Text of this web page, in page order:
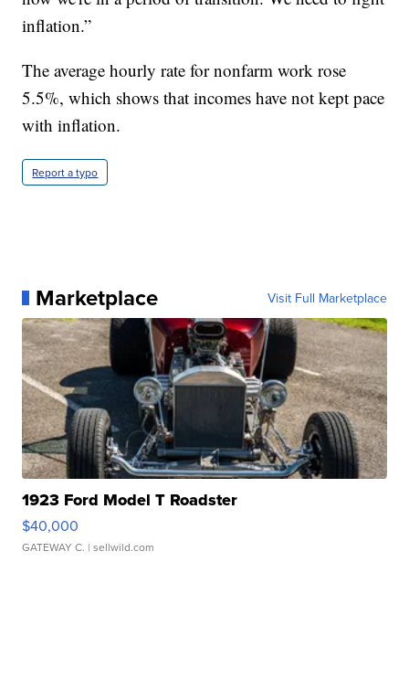
inflation.”
The average hourly rate for nonfarm work rose
5.5%, which shows that incomes have not kept pace
with inflation.
Report a typo
Marketplace Visit Full Marketplace
1923 Ford Model T Roadster
$40,000
GATEWAY C. | sellwild.com